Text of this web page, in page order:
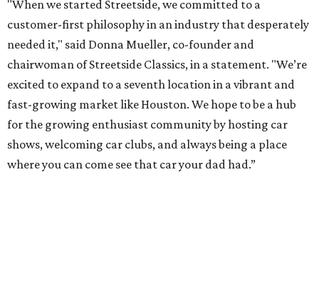
"When we started Streetside, we committed to a
customer-first philosophy in an industry that desperately
needed it," said Donna Mueller, co-founder and
chairwoman of Streetside Classics, in a statement. "We’re
excited to expand to a seventh location in a vibrant and
fast-growing market like Houston. We hope to be a hub
for the growing enthusiast community by hosting car
shows, welcoming car clubs, and always being a place
where you can come see that car your dad had.”